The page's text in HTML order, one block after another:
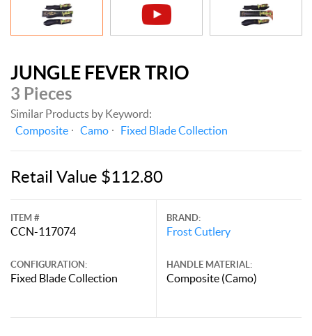
JUNGLE FEVER TRIO
3 Pieces
Similar Products by Keyword:
Composite
Camo Fixed Blade Collection
Retail Value $112.80
ITEM #
CCN-117074
CONFIGURATION:
Fixed Blade Collection
BRAND:
Frost Cutlery
HANDLE MATERIAL:
Composite (Camo)